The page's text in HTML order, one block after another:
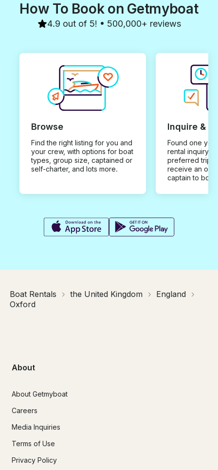
How To Book on Getmyboat
4.9 out of 5! • 500,000+ reviews
Browse
Find the right listing for you and
your crew, with options for boat
types, group size, captained or
self-charter, and lots more.
Inquire &
Found one you
rental inquiry
preferred trip
receive an
captain to
Boat Rentals the United Kingdom
England
Oxford
About
About Getmyboat
Careers
Media Inquiries
Terms of Use
Privacy Policy